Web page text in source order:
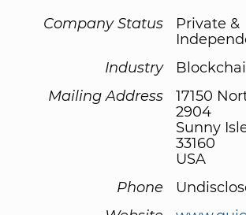
Company Status
Private &
Industry
Mailing Address
17150
2904
Sunny
33160
USA
Phone